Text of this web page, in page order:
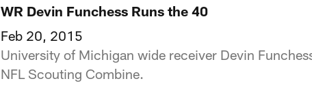
WR Devin Funchess Runs the 40
Feb 20, 2015
University of Michigan wide receiver Devin
NFL Scouting Combine.